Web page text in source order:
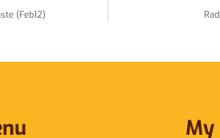
(Feb12)
My